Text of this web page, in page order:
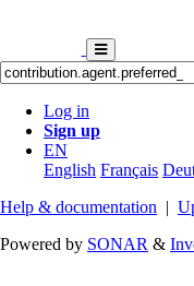
Log in
Sign up
EN
English Français
Help & documentation |
Powered by SONAR &